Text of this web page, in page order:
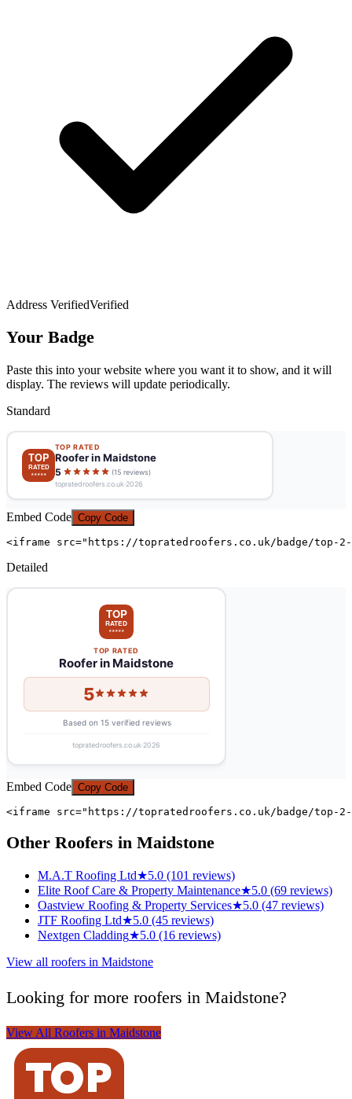
Address VerifiedVerified
Your Badge
Paste this into your website where you want it to show, and it will
display. The reviews will update periodically.
Standard
Embed Code Copy Code
<iframe src="https://topratedroofers.co.uk/badge/top-
Detailed
Embed Code Copy Code
<iframe src="https://topratedroofers.co.uk/badge/top-
Other Roofers in Maidstone
M.A.T Roofing Ltd★5.0 (101 reviews)
Elite Roof Care & Property Maintenance★5.0 (69 reviews)
Oastview Roofing & Property Services★5.0 (47 reviews)
JTF Roofing Ltd★5.0 (45 reviews)
Nextgen Cladding★5.0 (16 reviews)
View all roofers in Maidstone
Looking for more roofers in Maidstone?
View All Roofers in Maidstone